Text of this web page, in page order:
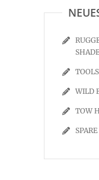
WILD
TOW